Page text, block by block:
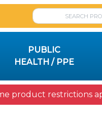
PUBLIC
HEALTH / PPE
product restrictions